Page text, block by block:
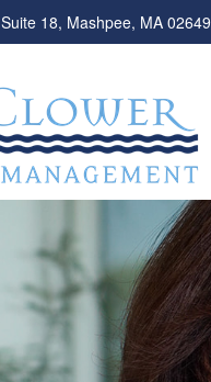
Suite 18, Mashpee, MA 02649